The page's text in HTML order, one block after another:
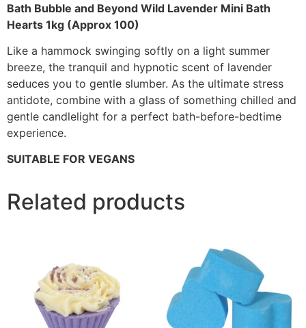
Bath Bubble and Beyond Wild Lavender Mini Bath
Hearts 1kg (Approx 100)
Like a hammock swinging softly on a light summer
breeze, the tranquil and hypnotic scent of lavender
seduces you to gentle slumber. As the ultimate stress
antidote, combine with a glass of something chilled and
gentle candlelight for a perfect bath-before-bedtime
experience.
SUITABLE FOR VEGANS
Related products